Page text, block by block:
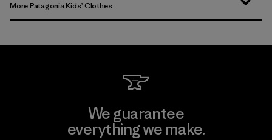
More Patagonia Kids’ Clothes
We guarantee
everything we make.